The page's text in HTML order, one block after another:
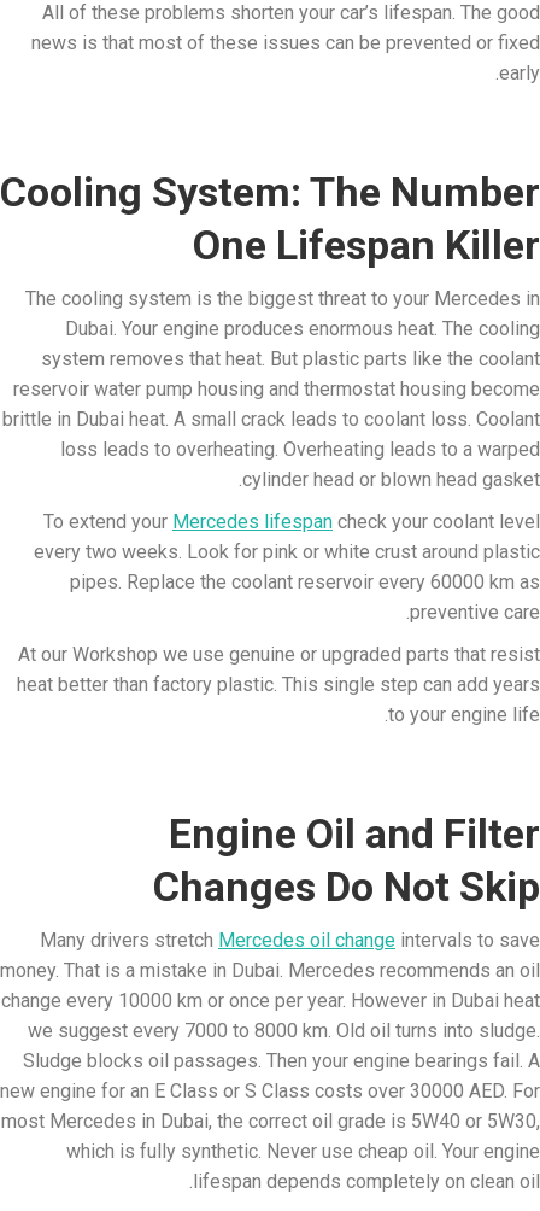
All of these problems shorten your car’s lifespan. The good
news is that most of these issues can be prevented or fixed
early.
Cooling System: The Number
One Lifespan Killer
The cooling system is the biggest threat to your Mercedes in
Dubai. Your engine produces enormous heat. The cooling
system removes that heat. But plastic parts like the coolant
reservoir water pump housing and thermostat housing become
brittle in Dubai heat. A small crack leads to coolant loss. Coolant
loss leads to overheating. Overheating leads to a warped
cylinder head or blown head gasket.
To extend your Mercedes lifespan check your coolant level
every two weeks. Look for pink or white crust around plastic
pipes. Replace the coolant reservoir every 60000 km as
preventive care.
At our Workshop we use genuine or upgraded parts that resist
heat better than factory plastic. This single step can add years
to your engine life.
Engine Oil and Filter
Changes Do Not Skip
Many drivers stretch Mercedes oil change intervals to save
money. That is a mistake in Dubai. Mercedes recommends an oil
change every 10000 km or once per year. However in Dubai heat
we suggest every 7000 to 8000 km. Old oil turns into sludge.
Sludge blocks oil passages. Then your engine bearings fail. A
new engine for an E Class or S Class costs over 30000 AED. For
most Mercedes in Dubai, the correct oil grade is 5W40 or 5W30,
which is fully synthetic. Never use cheap oil. Your engine
lifespan depends completely on clean oil.